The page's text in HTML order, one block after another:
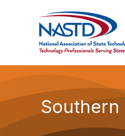
Southern